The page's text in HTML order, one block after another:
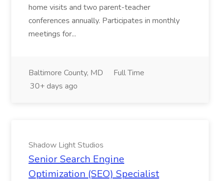
home visits and two parent-teacher
conferences annually. Participates in monthly
meetings for...
Baltimore County, MD
Full Time
30+ days ago
Shadow Light Studios
Senior Search Engine
Optimization (SEO) Specialist